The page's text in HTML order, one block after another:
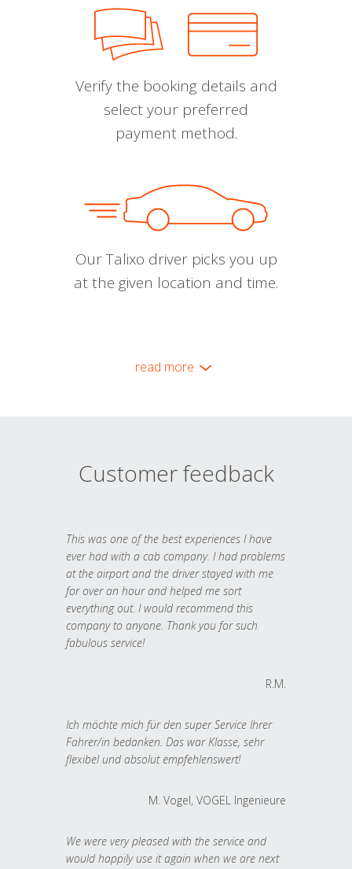
Verify the booking details and
select your preferred
payment method.
Our Talixo driver picks you up
at the given location and time.
read more
Customer feedback
This was one of the best experiences I have
ever had with a cab company. I had problems
at the airport and the driver stayed with me
for over an hour and helped me sort
everything out. I would recommend this
company to anyone. Thank you for such
fabulous service!
R.M.
Ich möchte mich für den super Service Ihrer
Fahrer/in bedanken. Das war Klasse, sehr
flexibel und absolut empfehlenswert!
M. Vogel, VOGEL Ingenieure
We were very pleased with the service and
would happily use it again when we are next